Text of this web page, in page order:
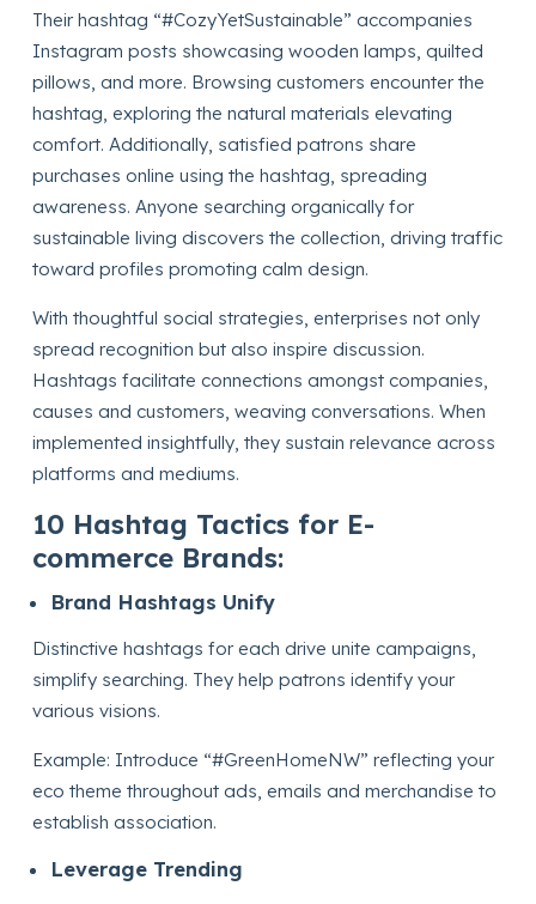
Their hashtag “#CozyYetSustainable” accompanies
Instagram posts showcasing wooden lamps, quilted
pillows, and more. Browsing customers encounter the
hashtag, exploring the natural materials elevating
comfort. Additionally, satisfied patrons share
purchases online using the hashtag, spreading
awareness. Anyone searching organically for
sustainable living discovers the collection, driving traffic
toward profiles promoting calm design.
With thoughtful social strategies, enterprises not only
spread recognition but also inspire discussion.
Hashtags facilitate connections amongst companies,
causes and customers, weaving conversations. When
implemented insightfully, they sustain relevance across
platforms and mediums.
10 Hashtag Tactics for E-
commerce Brands:
Brand Hashtags Unify
Distinctive hashtags for each drive unite campaigns,
simplify searching. They help patrons identify your
various visions.
Example: Introduce “#GreenHomeNW” reflecting your
eco theme throughout ads, emails and merchandise to
establish association.
Leverage Trending